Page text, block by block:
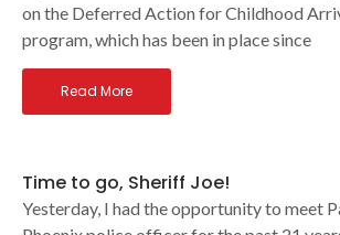
on the Deferred Action for Childhood
program, which has been in place since
Read More
Time to go, Sheriff Joe!
Yesterday, I had the opportunity to meet